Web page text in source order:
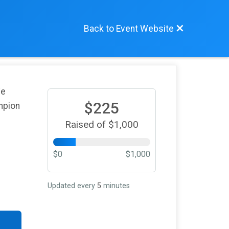
Back to Event Website
$225
Raised of $1,000
$0 $1,000
Updated every 5 minutes